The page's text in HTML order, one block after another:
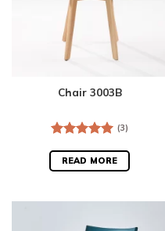
Chair 3003B
out of 5
(3)
READ MORE